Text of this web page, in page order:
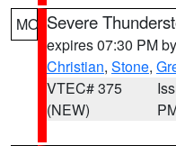
MO Severe
expires 07:30 PM by
Christian, Stone,
VTEC# 375
(NEW)